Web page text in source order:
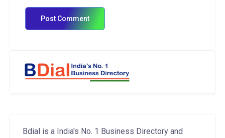
Bdial is a India's No. 1 Business Directory and